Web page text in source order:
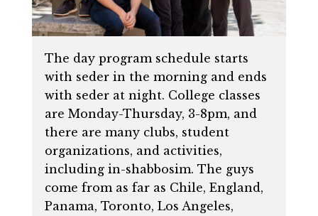
The day program schedule starts
with seder in the morning and ends
with seder at night. College classes
are Monday-Thursday, 3-8pm, and
there are many clubs, student
organizations, and activities,
including in-shabbosim. The guys
come from as far as Chile, England,
Panama, Toronto, Los Angeles,